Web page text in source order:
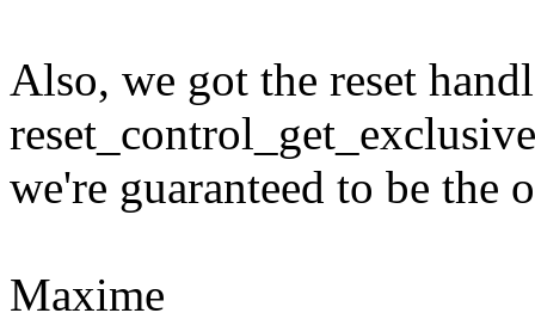
Also, we got the reset
we're guaranteed to be the
Maxime